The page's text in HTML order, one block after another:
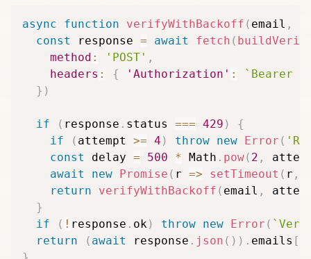
async function verifyWithBackoff ( email ,
const
response = await fetch (
method : 'POST' ,
headers : { 'Authorization' : ` Bearer
} )
if ( response . status === 429 )
{
if
( attempt >= 4 ) throw new Error (
const
delay = 500 * Math . pow( 2 ,
await
new Promise ( r => setTimeout ( r ,
return
verifyWithBackoff ( email ,
}
if
( ! response . ok) throw new Error ( `
return
( await response . json ( ) ) . emails [